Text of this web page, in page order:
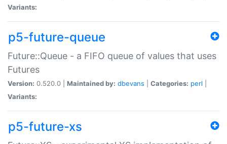
Variants:
p5-future-queue
Future::Queue - a FIFO queue of values that uses
Futures
Version: 0.520.0 | Maintained by: dbevans Categories: perl
Variants:
p5-future-xs